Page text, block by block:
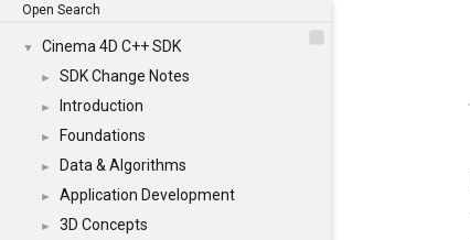
Open Search
▼ Cinema 4D C++ SDK
► SDK Change Notes
► Introduction
► Foundations
► Data & Algorithms
► Application Development
► 3D Concepts